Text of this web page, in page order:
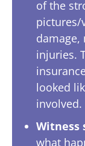
of the
pictures/
injuries.
looked
involved.
Witness
what